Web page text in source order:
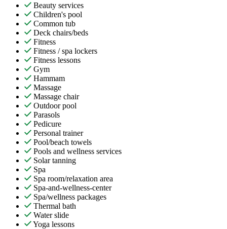
Beauty services
Children's pool
Common tub
Deck chairs/beds
Fitness
Fitness / spa lockers
Fitness lessons
Gym
Hammam
Massage
Massage chair
Outdoor pool
Parasols
Pedicure
Personal trainer
Pool/beach towels
Pools and wellness services
Solar tanning
Spa
Spa room/relaxation area
Spa-and-wellness-center
Spa/wellness packages
Thermal bath
Water slide
Yoga lessons